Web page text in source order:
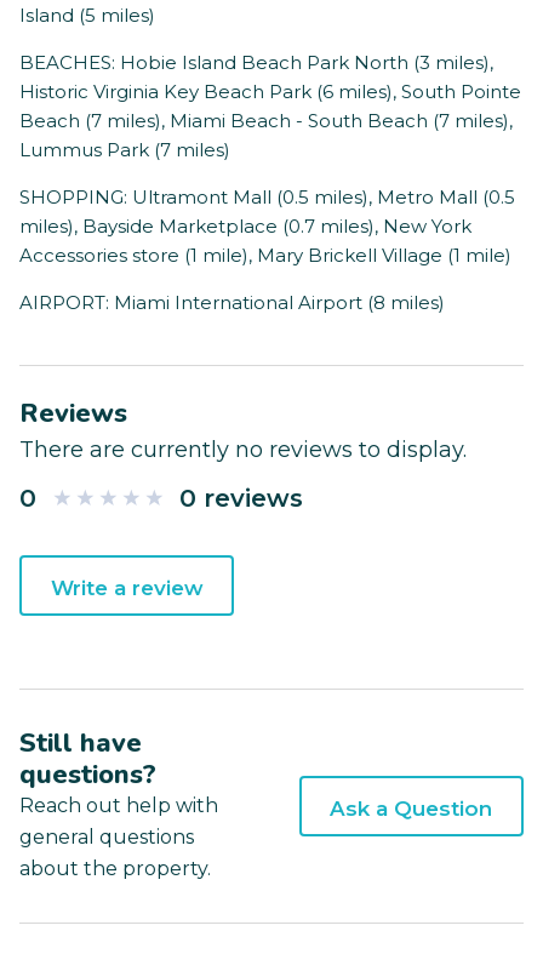
Island (5 miles)
BEACHES: Hobie Island Beach Park North (3 miles),
Historic Virginia Key Beach Park (6 miles), South Pointe
Beach (7 miles), Miami Beach - South Beach (7 miles),
Lummus Park (7 miles)
SHOPPING: Ultramont Mall (0.5 miles), Metro Mall (0.5
miles), Bayside Marketplace (0.7 miles), New York
Accessories store (1 mile), Mary Brickell Village (1 mile)
AIRPORT: Miami International Airport (8 miles)
Reviews
There are currently no reviews to display.
0 0 reviews
Write a review
Still have
questions?
Reach out help with
general questions
about the property.
Ask a Question